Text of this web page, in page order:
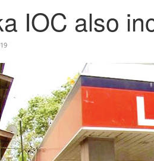
IOC also